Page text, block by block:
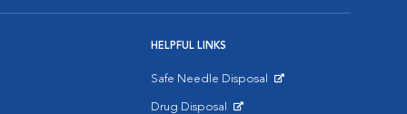
HELPFUL LINKS
Safe Needle Disposal
Drug Disposal